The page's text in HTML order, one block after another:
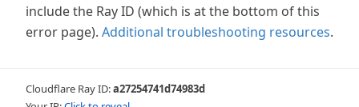
include the Ray ID (which is at the bottom of this
error page). Additional troubleshooting resources.
Cloudflare Ray ID:a27254741d74983d